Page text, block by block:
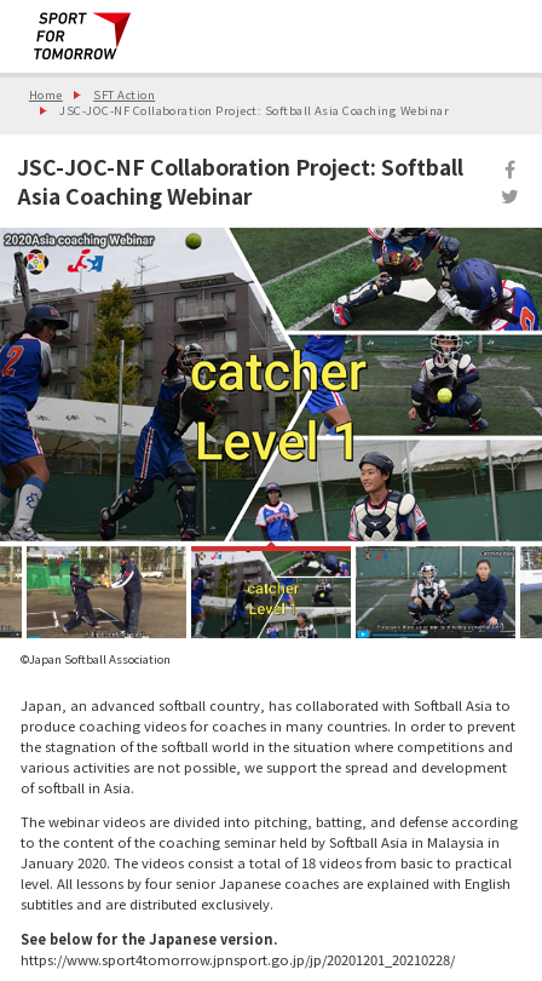
Home
SFT Action
JSC-JOC-NF Collaboration Project: Softball Asia Coaching Webinar
JSC-JOC-NF Collaboration Project: Softball
Asia Coaching Webinar
©Japan Softball Association
Japan, an advanced softball country, has collaborated with Softball Asia to
produce coaching videos for coaches in many countries. In order to prevent
the stagnation of the softball world in the situation where competitions and
various activities are not possible, we support the spread and development
of softball in Asia.
The webinar videos are divided into pitching, batting, and defense according
to the content of the coaching seminar held by Softball Asia in Malaysia in
January 2020. The videos consist a total of 18 videos from basic to practical
level. All lessons by four senior Japanese coaches are explained with English
subtitles and are distributed exclusively.
See below for the Japanese version.
https://www.sport4tomorrow.jpnsport.go.jp/jp/20201201_20210228/